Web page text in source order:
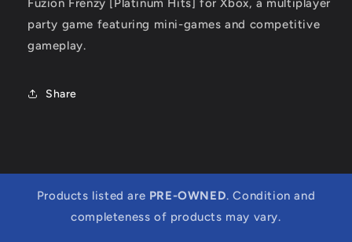
Fuzion Frenzy [Platinum Hits] for Xbox, a multiplayer
party game featuring mini-games and competitive
gameplay.
Share
Products listed are PRE-OWNED. Condition and
completeness of products may vary.